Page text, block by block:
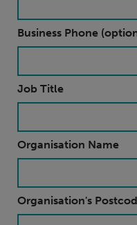
Business Phone
Job Title
Organisation Name
Organisation's